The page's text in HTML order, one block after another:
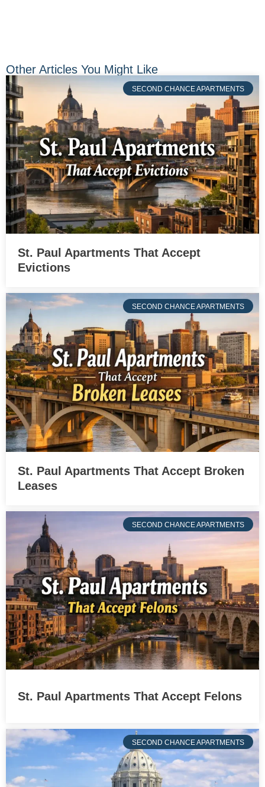
Other Articles You Might Like
SECOND CHANCE APARTMENTS
St. Paul Apartments That Accept
Evictions
SECOND CHANCE APARTMENTS
St. Paul Apartments That Accept Broken
Leases
SECOND CHANCE APARTMENTS
St. Paul Apartments That Accept Felons
SECOND CHANCE APARTMENTS